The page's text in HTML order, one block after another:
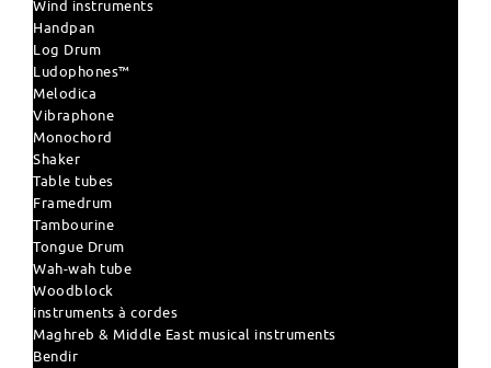
Wind instruments
Handpan
Log Drum
Ludophones™
Melodica
Vibraphone
Monochord
Shaker
Table tubes
Framedrum
Tambourine
Tongue Drum
Wah-wah tube
Woodblock
instruments à cordes
Maghreb & Middle East musical instruments
Bendir